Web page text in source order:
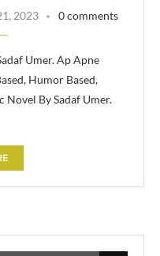
2023 0 comments
Umer. Ap Apne
Humor Based,
Novel By Sadaf Umer.